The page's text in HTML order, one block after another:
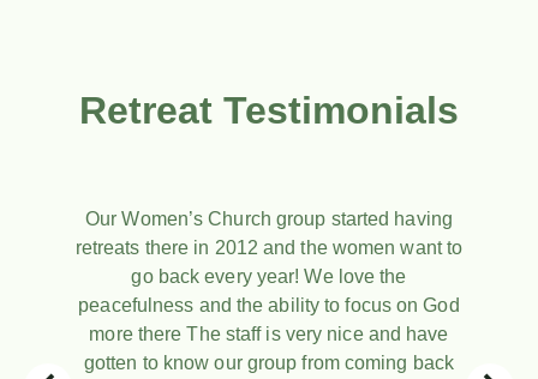
Retreat Testimonials
Our Women’s Church group started having
retreats there in 2012 and the women want to
go back every year! We love the
peacefulness and the ability to focus on God
more there The staff is very nice and have
gotten to know our group from coming back